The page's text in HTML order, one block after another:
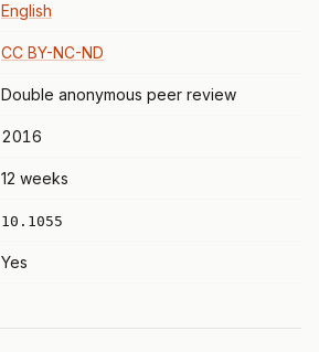
English
CC BY-NC-ND
Double anonymous peer review
2016
12 weeks
10.1055
Yes